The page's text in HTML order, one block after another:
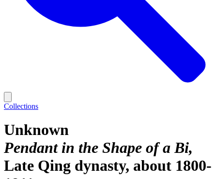
Collections
Unknown
Pendant in the Shape of a Bi
Late Qing dynasty, about 1800-